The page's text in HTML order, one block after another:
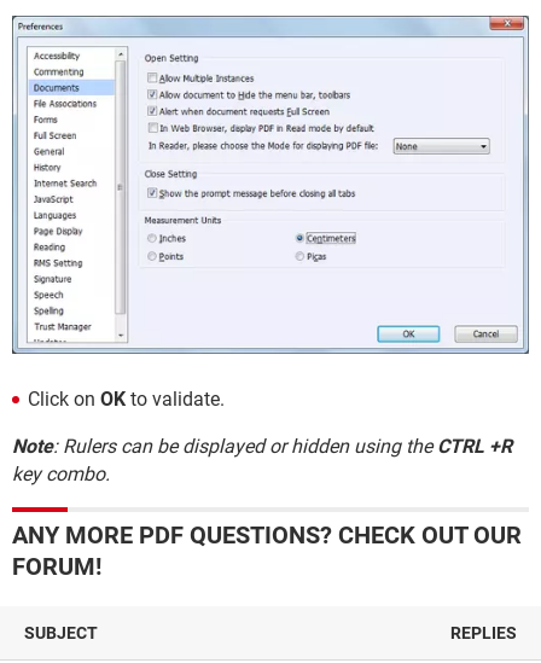
Click on OK to validate.
Note: Rulers can be displayed or hidden using theCTRL +R
key combo.
ANY MORE PDF QUESTIONS? CHECK OUT OUR
FORUM!
SUBJECT REPLIES